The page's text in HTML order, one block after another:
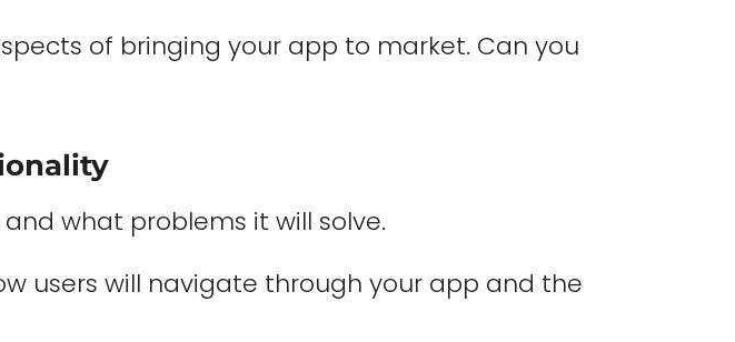
of bringing your app to market. Can you
what problems it will solve.
users will navigate through your app and the